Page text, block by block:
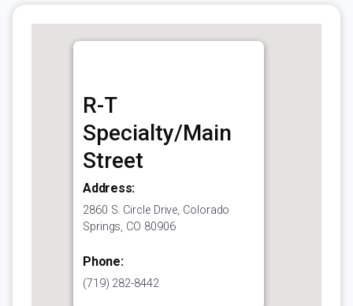
R-T
Specialty/Main
Street
Address:
2860 S. Circle Drive, Colorado
Springs, CO 80906
Phone:
(719) 282-8442